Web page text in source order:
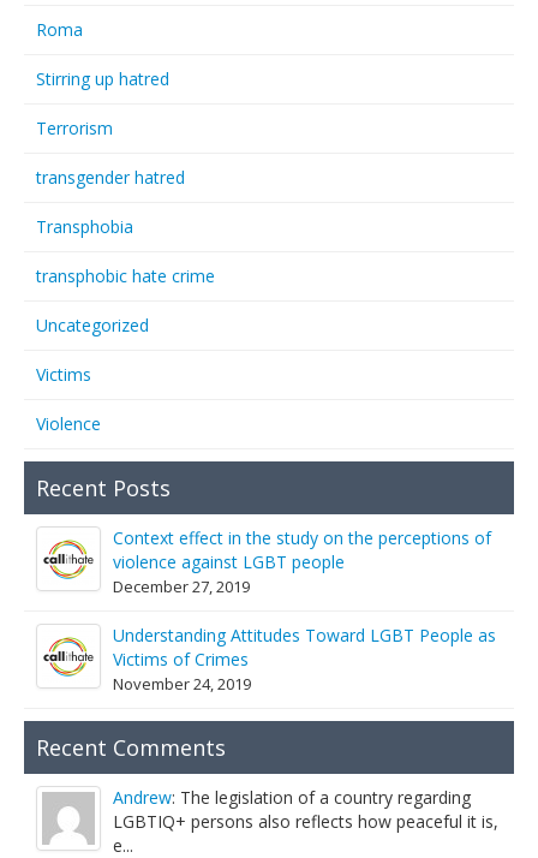
Roma
Stirring up hatred
Terrorism
transgender hatred
Transphobia
transphobic hate crime
Uncategorized
Victims
Violence
Recent Posts
Context effect in the study on the perceptions of
violence against LGBT people
December 27, 2019
Understanding Attitudes Toward LGBT People as
Victims of Crimes
November 24, 2019
Recent Comments
Andrew: The legislation of a country regarding
LGBTIQ+ persons also reflects how peaceful it is,
e...